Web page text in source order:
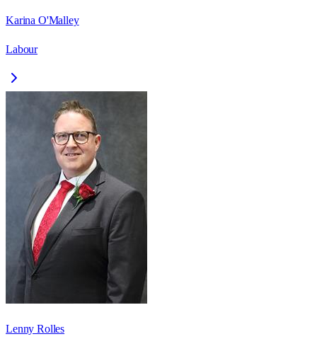
Karina O'Malley
Labour
Lenny Rolles